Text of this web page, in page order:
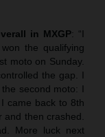
in MXGP: “I
the qualifying
moto on Sunday.
the gap. I
second moto: I
came back to 8th
and then crashed.
More luck next